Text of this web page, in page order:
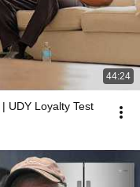
44:24
UDY Loyalty Test